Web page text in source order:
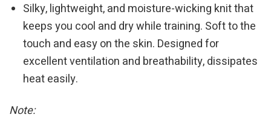
Silky, lightweight, and moisture-wicking knit that
keeps you cool and dry while training. Soft to the
touch and easy on the skin. Designed for
excellent ventilation and breathability, dissipates
heat easily.
Note: